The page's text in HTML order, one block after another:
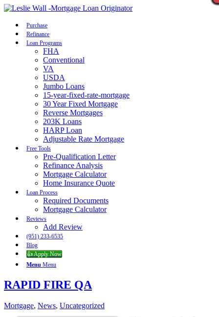
Purchase
Refinance
Loan Programs
FHA
Conventional
VA
USDA
Jumbo Loans
15-year-fixed-rate-mortgage
30 Year Fixed Mortgage
Reverse Mortgages
203K Loans
HARP Loan
Adjustable Rate Mortgage
Free Tools
Pre-Qualification Letter
Refinance Analysis
Mortgage Calculator
Home Insurance Quote
Loan Process
Required Documents
Mortgage Calculator
Reviews
Add Review
(951) 233-6535
Blog
👍 Apply Now
Menu Menu
RAPID FIRE QA
Mortgage, News, Uncategorized